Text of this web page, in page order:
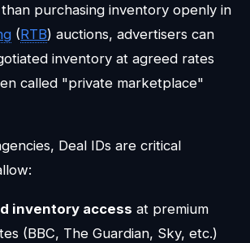
purchasing inventory openly in
(RTB) auctions, advertisers can
inventory at agreed rates
called "private marketplace"
Deal IDs are critical
inventory access at premium
(BBC, The Guardian, Sky, etc.)